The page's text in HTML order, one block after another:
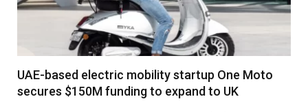
UAE-based electric mobility startup One Moto
secures $150M funding to expand to UK